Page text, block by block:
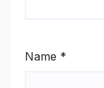
Name *